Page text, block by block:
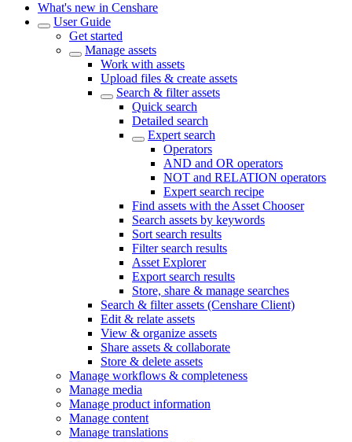
What's new in Censhare
User Guide
Get started
Manage assets
Work with assets
Upload files & create assets
Search & filter assets
Quick search
Detailed search
Expert search
Operators
AND and OR operators
NOT and RELATION operators
Expert search recipe
Find assets with the Asset Chooser
Search assets by keywords
Sort search results
Filter search results
Asset Explorer
Export search results
Store, share & manage searches
Search & filter assets (Censhare Client)
Edit & relate assets
View & organize assets
Share assets & collaborate
Store & delete assets
Manage workflows & completeness
Manage media
Manage product information
Manage content
Manage translations